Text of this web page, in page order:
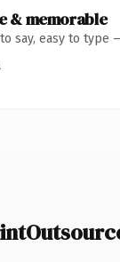
& memorable
say, easy to